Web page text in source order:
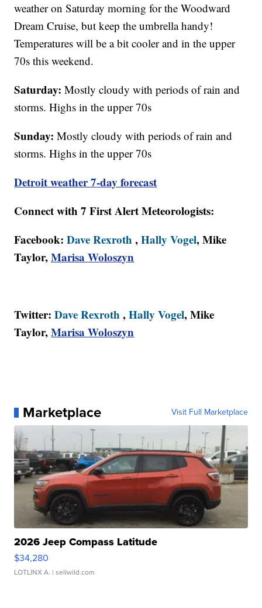
weather on Saturday morning for the Woodward
Dream Cruise, but keep the umbrella handy!
Temperatures will be a bit cooler and in the upper
70s this weekend.
Saturday:Mostly cloudy with periods of rain and
storms. Highs in the upper 70s
Sunday:Mostly cloudy with periods of rain and
storms. Highs in the upper 70s
Detroit weather 7-day forecast
Connect with 7 First Alert Meteorologists:
Facebook:Dave Rexroth ,Hally Vogel, Mike
Taylor,Marisa Woloszyn
Twitter:Dave Rexroth ,Hally Vogel, Mike
Taylor, Marisa Woloszyn
Marketplace Visit Full Marketplace
2026 Jeep Compass Latitude
$34,280
LOTLINX A. | sellwild.com